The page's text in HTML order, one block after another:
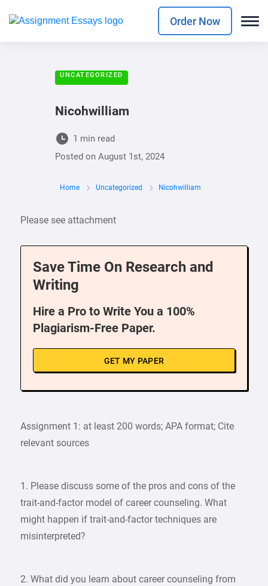
Order Now
UNCATEGORIZED
Nicohwilliam
1 min read
Posted on August 1st, 2024
Home Uncategorized Nicohwilliam
Please see attachment
Save Time On Research and
Writing
Hire a Pro to Write You a 100%
Plagiarism-Free Paper.
GET MY PAPER
Assignment 1: at least 200 words; APA format; Cite
relevant sources
1. Please discuss some of the pros and cons of the
trait-and-factor model of career counseling. What
might happen if trait-and-factor techniques are
misinterpreted?
2. What did you learn about career counseling from